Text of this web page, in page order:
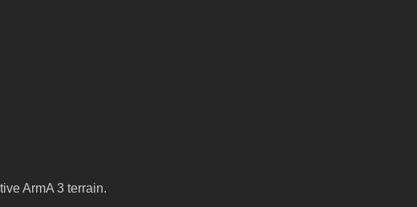
ArmA 3 terrain.